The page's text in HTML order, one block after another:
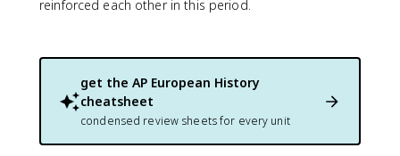
reinforced each other in this period.
get the AP European History
cheatsheet
condensed review sheets for every unit